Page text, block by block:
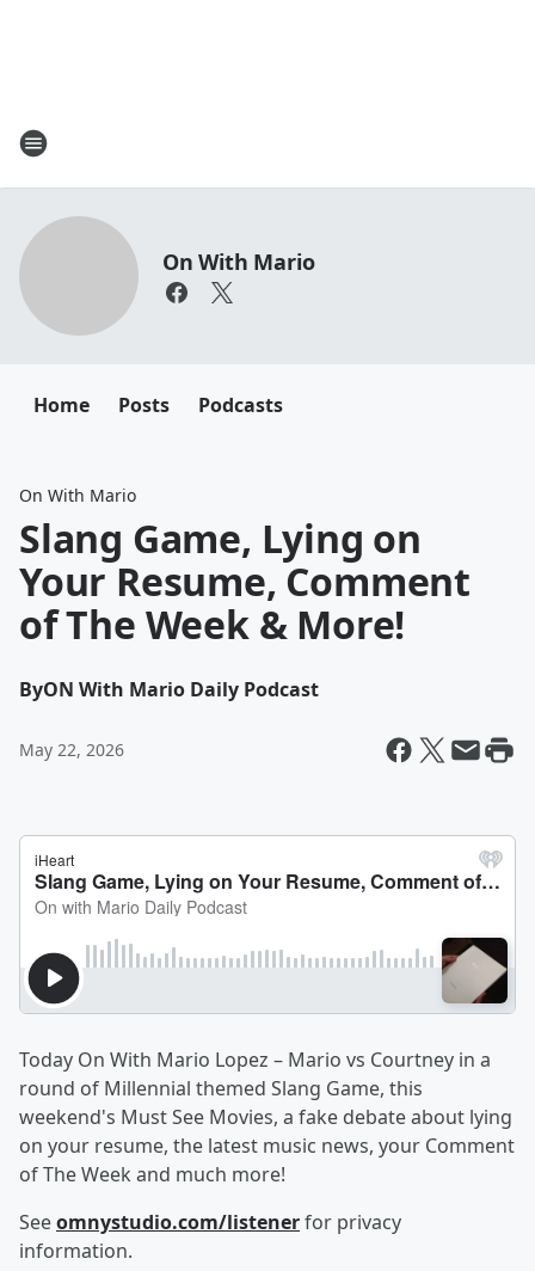
On With Mario
Home Posts Podcasts
On With Mario
Slang Game, Lying on
Your Resume, Comment
of The Week & More!
ByON With Mario Daily Podcast
May 22, 2026
Today On With Mario Lopez – Mario vs Courtney in a
round of Millennial themed Slang Game, this
weekend's Must See Movies, a fake debate about lying
on your resume, the latest music news, your Comment
of The Week and much more!
Seeomnystudio.com/listenerfor privacy
information.